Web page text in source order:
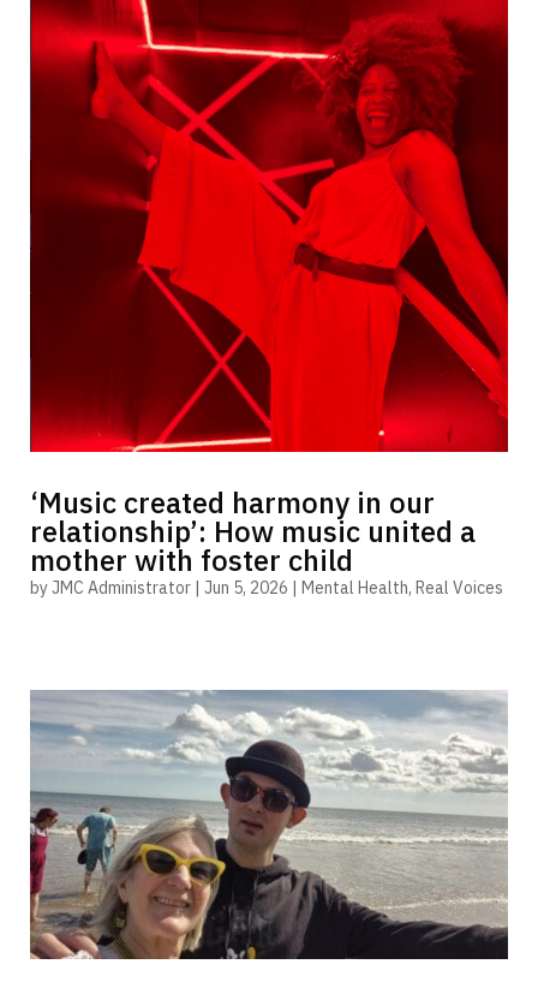
‘Music created harmony in our
relationship’: How music united a
mother with foster child
byJMC Administrator| Jun 5, 2026 | Mental Health, Real Voices